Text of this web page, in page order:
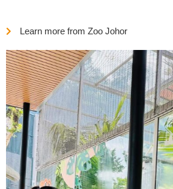
Learn more from Zoo Johor